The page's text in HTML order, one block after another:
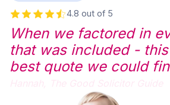
4.8 out of 5
When we factored in
that was included -
best quote we could